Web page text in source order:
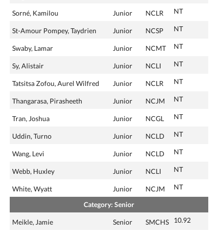
Sorné, Kamilou Junior NCLR NT
St-Amour Pompey, Taydrien Junior NCSP NT
Swaby, Lamar Junior NCMT NT
Sy, Alistair Junior NCLI NT
Tatsitsa Zofou, Aurel Wilfred Junior NCLR NT
Thangarasa, Pirasheeth Junior NCJM NT
Tran, Joshua Junior NCGL NT
Uddin, Turno Junior NCLD NT
Wang, Levi Junior NCLD NT
Webb, Huxley Junior NCLI NT
White, Wyatt Junior NCJM NT
Category: Senior
Meikle, Jamie Senior SMCHS 10.92